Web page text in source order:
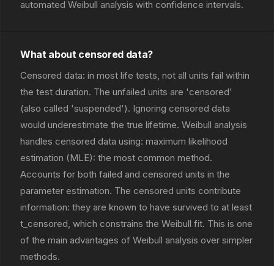
automated Weibull analysis with confidence intervals.
What about censored data?
Censored data: in most life tests, not all units fail within
the test duration. The unfailed units are 'censored'
(also called 'suspended'). Ignoring censored data
would underestimate the true lifetime. Weibull analysis
handles censored data using: maximum likelihood
estimation (MLE): the most common method.
Accounts for both failed and censored units in the
parameter estimation. The censored units contribute
information: they are known to have survived to at least
t_censored, which constrains the Weibull fit. This is one
of the main advantages of Weibull analysis over simpler
methods.